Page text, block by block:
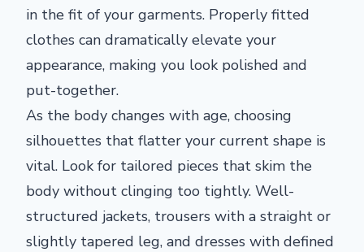
in the fit of your garments. Properly fitted
clothes can dramatically elevate your
appearance, making you look polished and
put-together.
As the body changes with age, choosing
silhouettes that flatter your current shape is
vital. Look for tailored pieces that skim the
body without clinging too tightly. Well-
structured jackets, trousers with a straight or
slightly tapered leg, and dresses with defined